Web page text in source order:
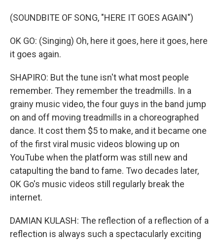
(SOUNDBITE OF SONG, "HERE IT GOES AGAIN")
OK GO: (Singing) Oh, here it goes, here it goes, here
it goes again.
SHAPIRO: But the tune isn't what most people
remember. They remember the treadmills. In a
grainy music video, the four guys in the band jump
on and off moving treadmills in a choreographed
dance. It cost them $5 to make, and it became one
of the first viral music videos blowing up on
YouTube when the platform was still new and
catapulting the band to fame. Two decades later,
OK Go's music videos still regularly break the
internet.
DAMIAN KULASH: The reflection of a reflection of a
reflection is always such a spectacularly exciting